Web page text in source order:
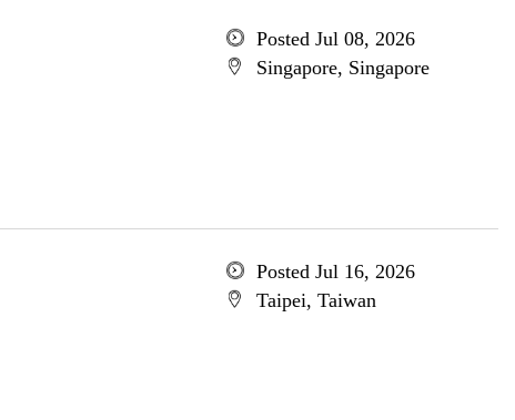
Posted Jul 08, 2026
Singapore, Singapore
Posted Jul 16, 2026
Taipei, Taiwan